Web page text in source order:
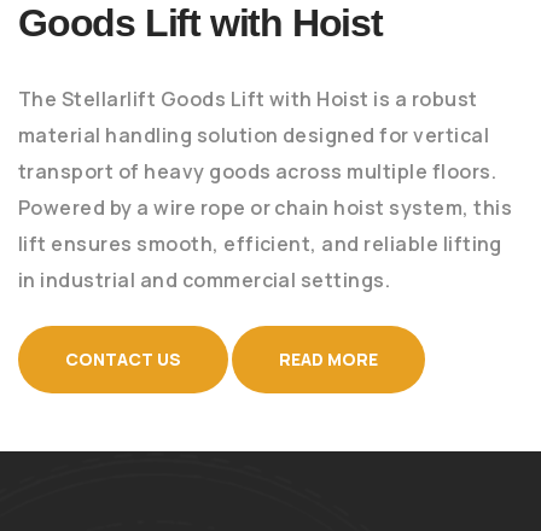
Goods Lift with Hoist
The Stellarlift Goods Lift with Hoist is a robust
material handling solution designed for vertical
transport of heavy goods across multiple floors.
Powered by a wire rope or chain hoist system, this
lift ensures smooth, efficient, and reliable lifting
in industrial and commercial settings.
CONTACT US READ MORE